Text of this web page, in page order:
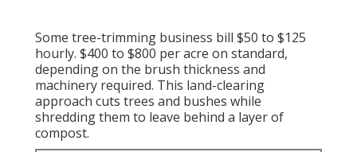
Some tree-trimming business bill $50 to $125
hourly. $400 to $800 per acre on standard,
depending on the brush thickness and
machinery required. This land-clearing
approach cuts trees and bushes while
shredding them to leave behind a layer of
compost.